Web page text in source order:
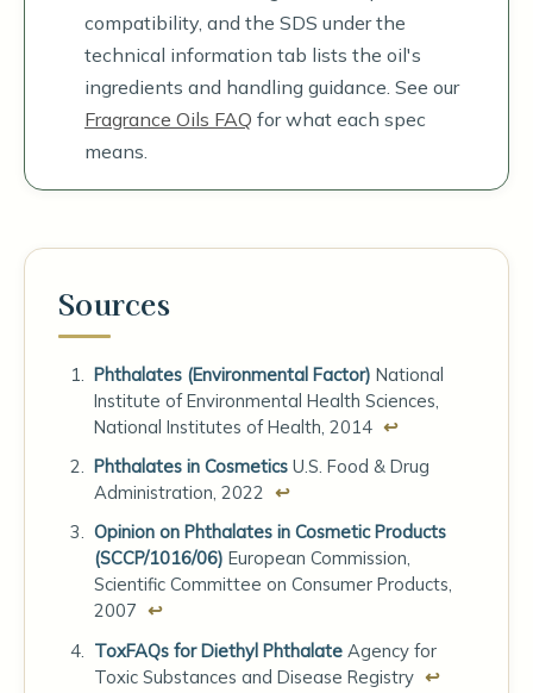
compatibility, and the SDS under the
technical information tab lists the oil's
ingredients and handling guidance. See our
Fragrance Oils FAQ for what each spec
means.
Sources
Phthalates (Environmental Factor) National
Institute of Environmental Health Sciences,
National Institutes of Health, 2014 ↩
Phthalates in Cosmetics U.S. Food & Drug
Administration, 2022 ↩
Opinion on Phthalates in Cosmetic Products
(SCCP/1016/06) European Commission,
Scientific Committee on Consumer Products,
2007 ↩
ToxFAQs for Diethyl Phthalate Agency for
Toxic Substances and Disease Registry ↩